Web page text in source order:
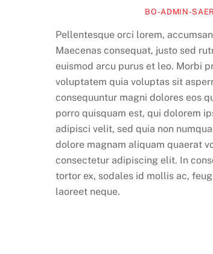
BO-ADMIN-
Pellentesque orci lorem,
Maecenas consequat, justo sed
euismod arcu purus et leo. Morbi
voluptatem quia voluptas sit
consequuntur magni dolores eos
porro quisquam est, qui dolorem
adipisci velit, sed quia non
dolore magnam aliquam quaerat
consectetur adipiscing elit. In
tortor ex, sodales id mollis ac,
laoreet neque.